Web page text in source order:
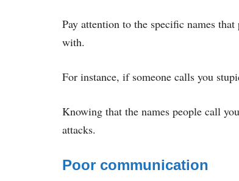
Pay attention to the specific names
with.
For instance, if someone calls you
Knowing that the names people call
attacks.
Poor communication